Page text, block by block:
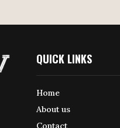
QUICK LINKS
Home
About us